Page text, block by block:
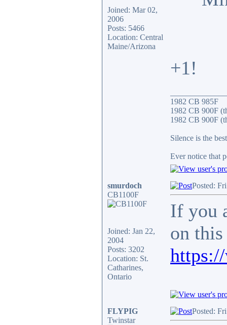
Joined: Mar 02,
2006
Posts: 5466
Location: Central
Maine/Arizona
+1!
1982 CB 985F
1982 CB 900F
1982 CB 900F
Silence is the
Ever notice that
smurdoch
CB1100F
Joined: Jan 22,
2004
Posts: 3202
Location: St.
Catharines,
Ontario
Posted:
If you
on
FLYPIG
Twinstar
Posted: